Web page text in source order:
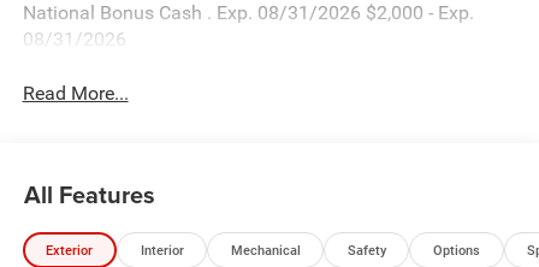
National Bonus Cash . Exp. 08/31/2026 $2,000 - Exp.
08/31/2026
Read More...
All Features
Exterior Interior Mechanical Safety Options